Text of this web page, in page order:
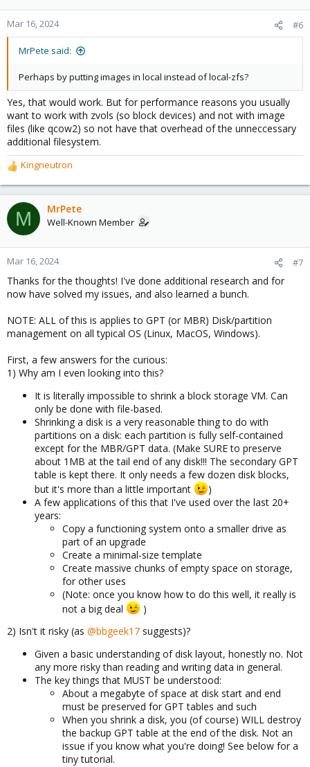
Mar 16, 2024 #6
MrPete said:
Perhaps by putting images in local instead of local-zfs?
Yes, that would work. But for performance reasons you usually
want to work with zvols (so block devices) and not with image
files (like qcow2) so not have that overhead of the unneccessary
additional filesystem.
R
e
a
c
t
o
n
:
Kingneutron
M MrPete
Well-Known Member
Mar 16, 2024 #7
Thanks for the thoughts! I've done additional research and for
now have solved my issues, and also learned a bunch.
NOTE: ALL of this is applies to GPT (or MBR) Disk/partition
management on all typical OS (Linux, MacOS, Windows).
First, a few answers for the curious:
1) Why am I even looking into this?
It is literally impossible to shrink a block storage VM. Can
only be done with file-based.
Shrinking a disk is a very reasonable thing to do with
partitions on a disk: each partition is fully self-contained
except for the MBR/GPT data. (Make SURE to preserve
about 1MB at the tail end of any disk!!! The secondary GPT
table is kept there. It only needs a few dozen disk blocks,
but it's more than a little important
)
A few applications of this that I've used over the last 20+
years:
Copy a functioning system onto a smaller drive as
part of an upgrade
Create a minimal-size template
Create massive chunks of empty space on storage,
for other uses
(Note: once you know how to do this well, it really is
not a big deal
)
2) Isn't it risky (as @bbgeek17 suggests)?
Given a basic understanding of disk layout, honestly no. Not
any more risky than reading and writing data in general.
The key things that MUST be understood:
About a megabyte of space at disk start and end
must be preserved for GPT tables and such
When you shrink a disk, you (of course) WILL destroy
the backup GPT table at the end of the disk. Not an
issue if you know what you're doing! See below for a
tiny tutorial.